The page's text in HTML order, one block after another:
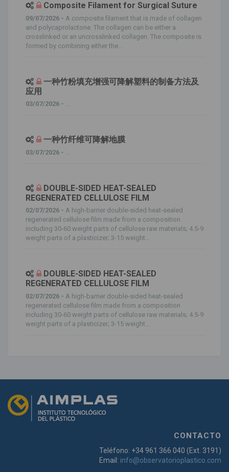
Composite Filament for Surgical Suture
09/07/2026 - A composite filament that is made of collagen
and polycaprolactone. The collagen can be either a
crosslinked or an uncrosslinked collagen. The composite is
formed by combining either the...
一种竹粉填充增强可降解塑料的制备方法及
应用
03/07/2026 - ...
一种竹纤维可降解地膜
03/07/2026 -
DOUBLE-SIDED HEAT-SEALED
REGENERATED CELLULOSE FILM
02/07/2026 - A high-barrier double-sided heat-sealed
regenerated cellulose film made from a composition
including 30-60 weight parts of cellulose raw materials; 4.5-9
weight parts of a plasticizer; 3-15 weight...
DOUBLE-SIDED HEAT-SEALED
REGENERATED CELLULOSE FILM
02/07/2026 - A high-barrier double-sided heat-sealed
regenerated cellulose film made from a composition
including 30-60 weight parts of cellulose raw materials; 4.5-9
weight parts of a plasticizer; 3-15 weight...
CONTACTO
Teléfono: +34 961 366 040 (Ext. 3191)
Email: info@observatorioplastico.com